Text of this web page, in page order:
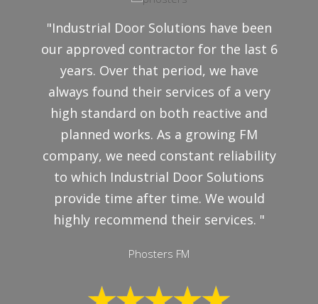
"Industrial Door Solutions have been
our approved contractor for the last 6
years. Over that period, we have
always found their services of a very
high standard on both reactive and
planned works. As a growing FM
company, we need constant reliability
to which Industrial Door Solutions
provide time after time. We would
highly recommend their services. "
Phosters FM